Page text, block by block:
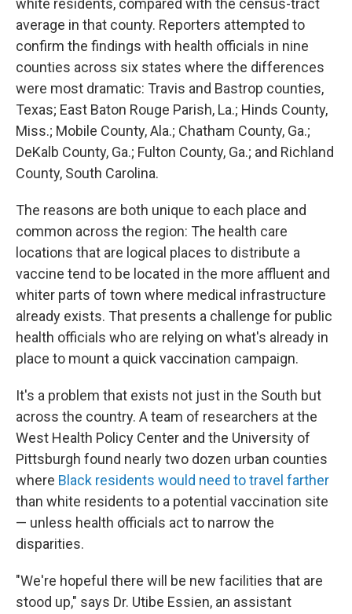
white residents, compared with the census-tract
average in that county. Reporters attempted to
confirm the findings with health officials in nine
counties across six states where the differences
were most dramatic: Travis and Bastrop counties,
Texas; East Baton Rouge Parish, La.; Hinds County,
Miss.; Mobile County, Ala.; Chatham County, Ga.;
DeKalb County, Ga.; Fulton County, Ga.; and Richland
County, South Carolina.
The reasons are both unique to each place and
common across the region: The health care
locations that are logical places to distribute a
vaccine tend to be located in the more affluent and
whiter parts of town where medical infrastructure
already exists. That presents a challenge for public
health officials who are relying on what's already in
place to mount a quick vaccination campaign.
It's a problem that exists not just in the South but
across the country. A team of researchers at the
West Health Policy Center and the University of
Pittsburgh found nearly two dozen urban counties
where Black residents would need to travel farther
than white residents to a potential vaccination site
— unless health officials act to narrow the
disparities.
"We're hopeful there will be new facilities that are
stood up," says Dr. Utibe Essien, an assistant